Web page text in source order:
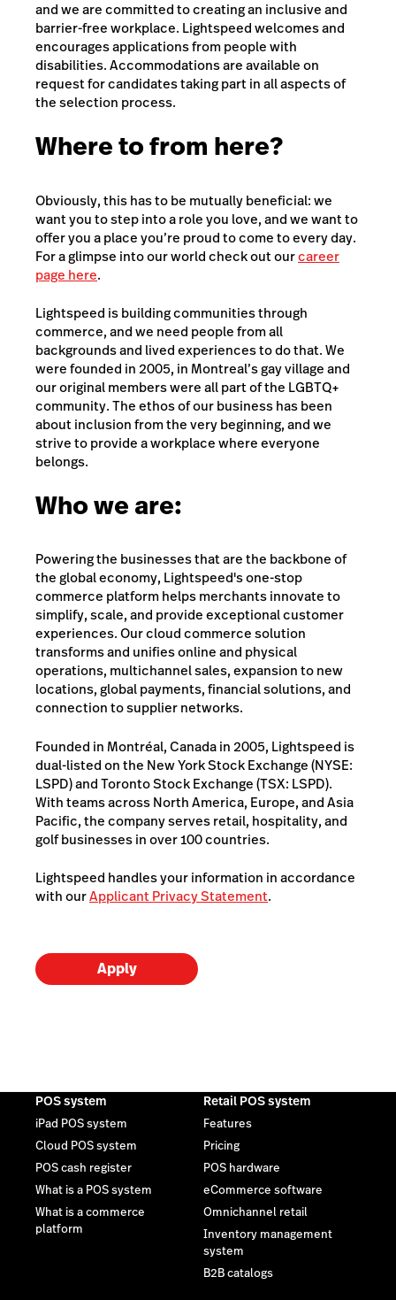
and we are committed to creating an inclusive and
barrier-free workplace. Lightspeed welcomes and
encourages applications from people with
disabilities. Accommodations are available on
request for candidates taking part in all aspects of
the selection process.
Where to from here?
Obviously, this has to be mutually beneficial: we
want you to step into a role you love, and we want to
offer you a place you’re proud to come to every day.
For a glimpse into our world check out ourcareer
page here.
Lightspeed is building communities through
commerce, and we need people from all
backgrounds and lived experiences to do that. We
were founded in 2005, in Montreal’s gay village and
our original members were all part of the LGBTQ+
community. The ethos of our business has been
about inclusion from the very beginning, and we
strive to provide a workplace where everyone
belongs.
Who we are:
Powering the businesses that are the backbone of
the global economy, Lightspeed's one-stop
commerce platform helps merchants innovate to
simplify, scale, and provide exceptional customer
experiences. Our cloud commerce solution
transforms and unifies online and physical
operations, multichannel sales, expansion to new
locations, global payments, financial solutions, and
connection to supplier networks.
Founded in Montréal, Canada in 2005, Lightspeed is
dual-listed on the New York Stock Exchange (NYSE:
LSPD) and Toronto Stock Exchange (TSX: LSPD).
With teams across North America, Europe, and Asia
Pacific, the company serves retail, hospitality, and
golf businesses in over 100 countries.
Lightspeed handles your information in accordance
with ourApplicant Privacy Statement.
Apply
POS system
iPad POS system
Cloud POS system
POS cash register
What is a POS system
What is a commerce
platform
Retail POS system
Features
Pricing
POS hardware
eCommerce software
Omnichannel retail
Inventory management
system
B2B catalogs